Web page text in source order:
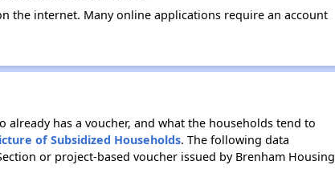
the internet. Many online applications require an account
has a voucher, and what the households tend to
of Subsidized Households. The following data
or project-based voucher issued by Brenham Housing